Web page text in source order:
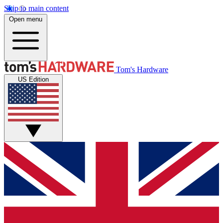
Skip to main content
Open menu
Tom's Hardware
US Edition